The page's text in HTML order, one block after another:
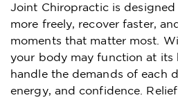
Joint Chiropractic is
more freely, recover faster,
moments that matter most.
your body may function at its
handle the demands of each
energy, and confidence.